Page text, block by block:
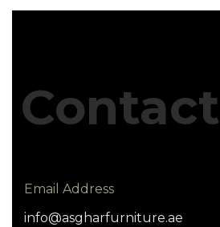
Contact
Email Address
info@asgharfurniture.ae